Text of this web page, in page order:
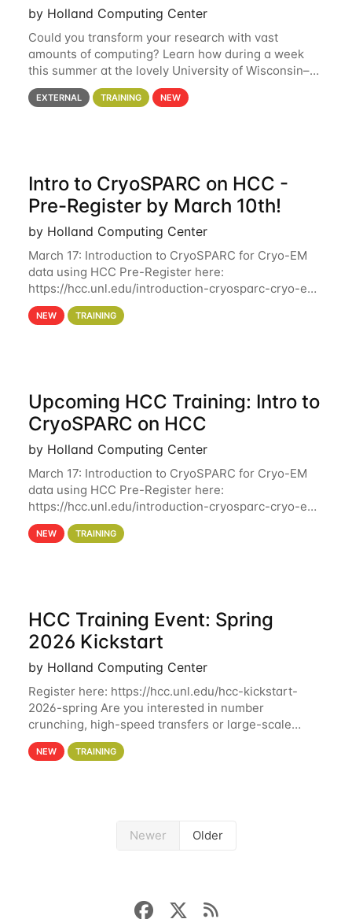
by Holland Computing Center
Could you transform your research with vast
amounts of computing? Learn how during a week
this summer at the lovely University of Wisconsin–
Madison Applications are now open! See below for
details. During the School — July 13–17 — you
EXTERNAL TRAINING NEW
Intro to CryoSPARC on HCC -
Pre-Register by March 10th!
by Holland Computing Center
March 17: Introduction to CryoSPARC for Cryo-EM
data using HCC Pre-Register here:
https://hcc.unl.edu/introduction-cryosparc-cryo-em-
data-using-hcc Deadline to Pre-Register: March 3rd
10th @ 4PM This workshop will give participants a
NEW TRAINING
Upcoming HCC Training: Intro to
CryoSPARC on HCC
by Holland Computing Center
March 17: Introduction to CryoSPARC for Cryo-EM
data using HCC Pre-Register here:
https://hcc.unl.edu/introduction-cryosparc-cryo-em-
data-using-hcc This workshop will give participants
a hands-on experience on running CryoSPARC and
NEW TRAINING
HCC Training Event: Spring
2026 Kickstart
by Holland Computing Center
Register here: https://hcc.unl.edu/hcc-kickstart-
2026-spring Are you interested in number
crunching, high-speed transfers or large-scale
storage? Register now to attend different sessions
at the Holland Computing Center (HCC)'s Remote
NEW TRAINING
Newer Older